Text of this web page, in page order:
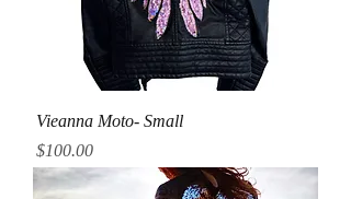
Vieanna Moto- Small
Price
$100.00